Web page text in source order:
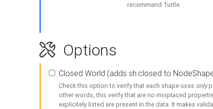
recommend Turtle.
Options
Closed World (adds sh:closed to
Check this option to verify that each shape uses only
other words, this verify that are no misplaced
explicitely listed are present in the data. It makes